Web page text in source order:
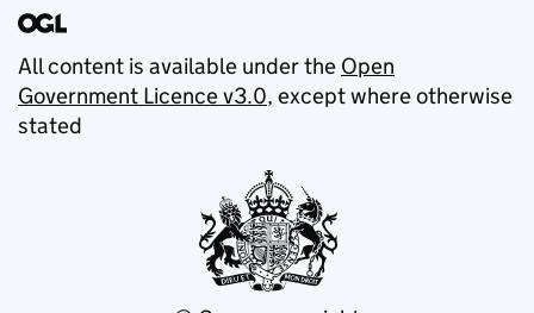
All content is available under the Open
Government Licence v3.0, except where otherwise
stated